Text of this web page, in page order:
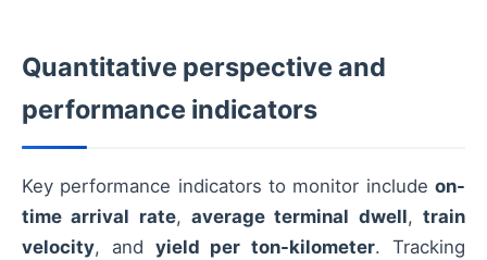
Quantitative perspective and
performance indicators
Key performance indicators to monitor include on-
time arrival rate,average terminal dwell,train
velocity, and yield per ton-kilometer. Tracking